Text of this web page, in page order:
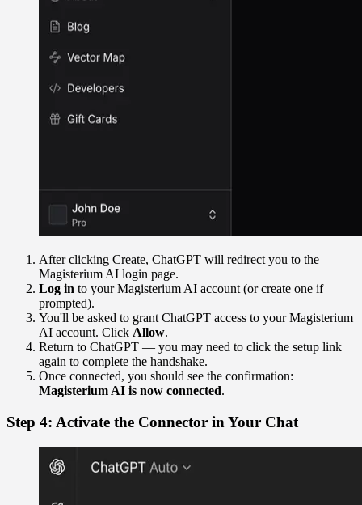
After clicking Create, ChatGPT will redirect you to the
Magisterium AI login page.
Log in to your Magisterium AI account (or create one if
prompted).
You'll be asked to grant ChatGPT access to your Magisterium
AI account. Click Allow.
Return to ChatGPT — you may need to click the setup link
again to complete the handshake.
Once connected, you should see the confirmation:
Magisterium AI is now connected.
Step 4: Activate the Connector in Your Chat